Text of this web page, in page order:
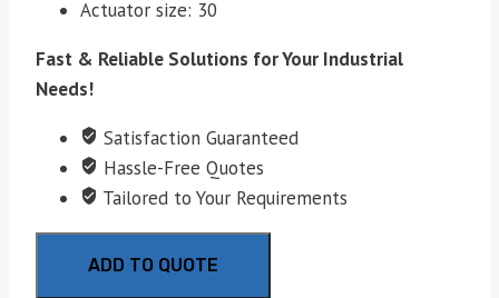
Actuator size: 30
Fast & Reliable Solutions for Your Industrial
Needs!
Satisfaction Guaranteed
Hassle-Free Quotes
Tailored to Your Requirements
ADD TO QUOTE